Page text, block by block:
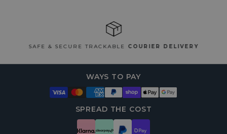
SAFE & SECURE TRACKABLE COURIER DELIVERY
WAYS TO PAY
SPREAD THE COST